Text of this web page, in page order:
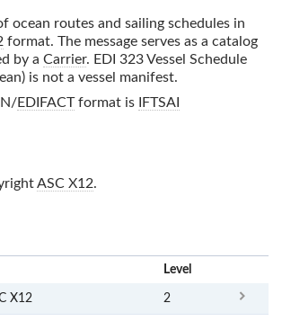
Search
ocean routes and sailing schedules in
format. The message serves as a catalog
by a Carrier. EDI 323 Vessel Schedule
is not a vessel manifest.
EDIFACTformat is IFTSAI
ASC X12.
Level
X12 2